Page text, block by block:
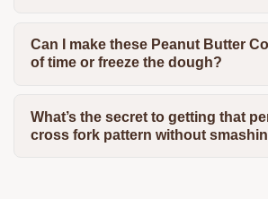
Can I make these Peanut Butter
of time or freeze the dough?
What’s the secret to getting that
cross fork pattern without